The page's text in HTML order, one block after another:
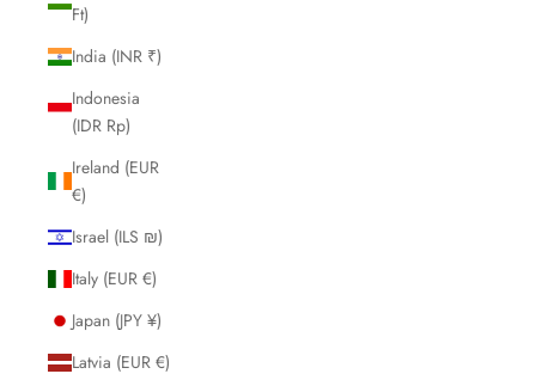
Ft)
India (INR ₹)
Indonesia
(IDR Rp)
Ireland (EUR
€)
Israel (ILS ₪)
Italy (EUR €)
Japan (JPY ¥)
Latvia (EUR €)